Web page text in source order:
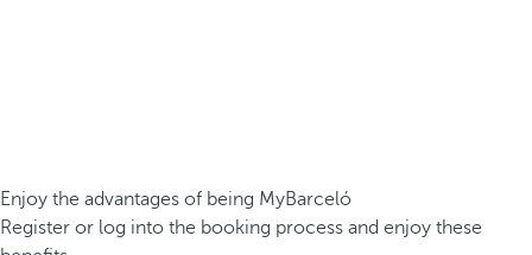
Enjoy the advantages of being MyBarceló
Register or log into the booking process and enjoy these